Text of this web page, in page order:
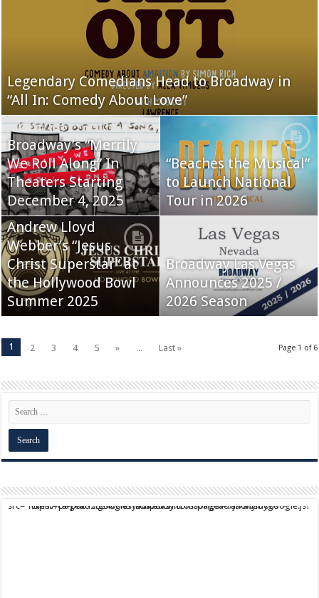
Legendary Comedians Head to Broadway in
“All In: Comedy About Love”
Broadway’s “Merrily
We Roll Along” In
Theaters Starting
December 4, 2025
“Beaches the Musical”
to Launch National
Tour in 2026
Andrew Lloyd
Webber’s “Jesus
Christ Superstar” at
the Hollywood Bowl
Summer 2025
Broadway Las Vegas
Announces 2025 /
2026 Season
Page 1 of 6
1 2 3 4 5 » ... Last »
script async src="https://pagead2.googlesyndication.com/pagead/js/adsbygoogle.js?client=ca-pub-9824064818957875" crossorigin="anonymous">